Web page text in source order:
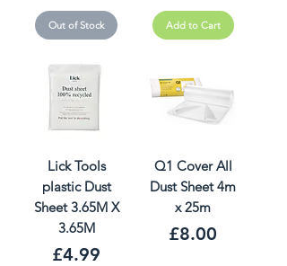
Out of Stock Add to Cart
Lick Tools
plastic Dust
Sheet 3.65M X
3.65M
Price
£4.99
Q1 Cover All
Dust Sheet 4m
x 25m
Price
£8.00